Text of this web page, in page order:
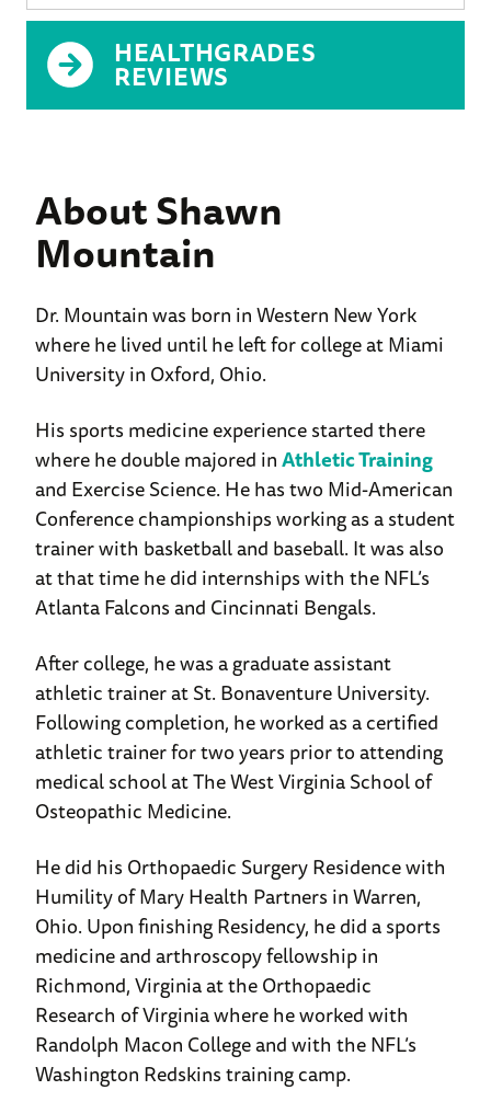
HEALTHGRADES
REVIEWS
About Shawn
Mountain
Dr. Mountain was born in Western New York
where he lived until he left for college at Miami
University in Oxford, Ohio.
His sports medicine experience started there
where he double majored inAthletic Training
and Exercise Science. He has two Mid-American
Conference championships working as a student
trainer with basketball and baseball. It was also
at that time he did internships with the NFL’s
Atlanta Falcons and Cincinnati Bengals.
After college, he was a graduate assistant
athletic trainer at St. Bonaventure University.
Following completion, he worked as a certified
athletic trainer for two years prior to attending
medical school at The West Virginia School of
Osteopathic Medicine.
He did his Orthopaedic Surgery Residence with
Humility of Mary Health Partners in Warren,
Ohio. Upon finishing Residency, he did a sports
medicine and arthroscopy fellowship in
Richmond, Virginia at the Orthopaedic
Research of Virginia where he worked with
Randolph Macon College and with the NFL’s
Washington Redskins training camp.